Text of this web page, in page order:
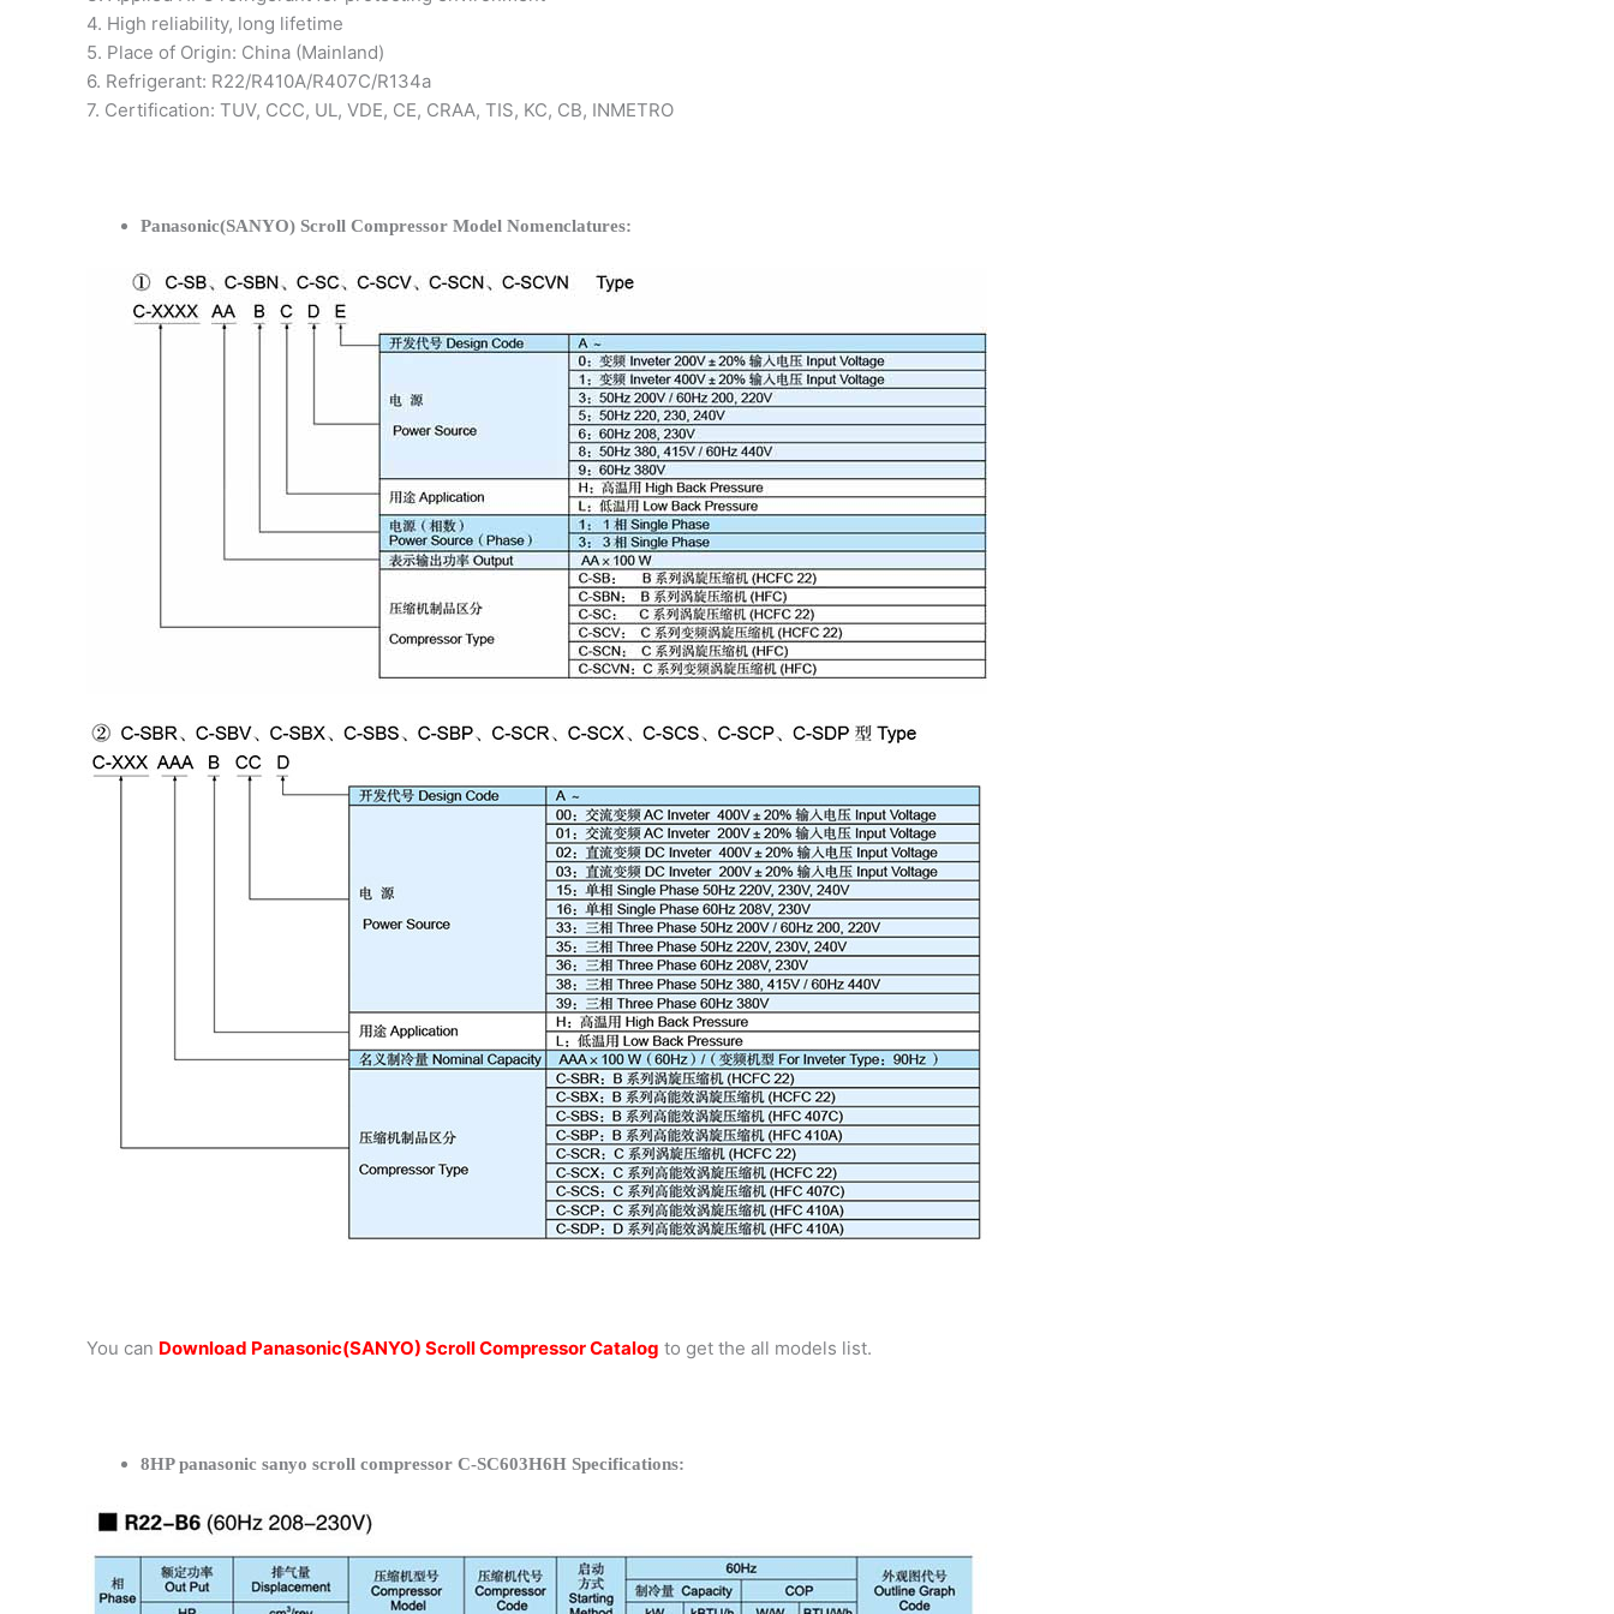
4. High reliability, long lifetime
5. Place of Origin: China (Mainland)
6. Refrigerant: R22/R410A/R407C/R134a
7. Certification: TUV, CCC, UL, VDE, CE, CRAA, TIS, KC, CB, INMETRO
Panasonic(SANYO) Scroll Compressor Model Nomenclatures:
You can Download Panasonic(SANYO) Scroll Compressor Catalog to get the all models list.
8HP panasonic sanyo scroll compressor C-SC603H6H Specifications: